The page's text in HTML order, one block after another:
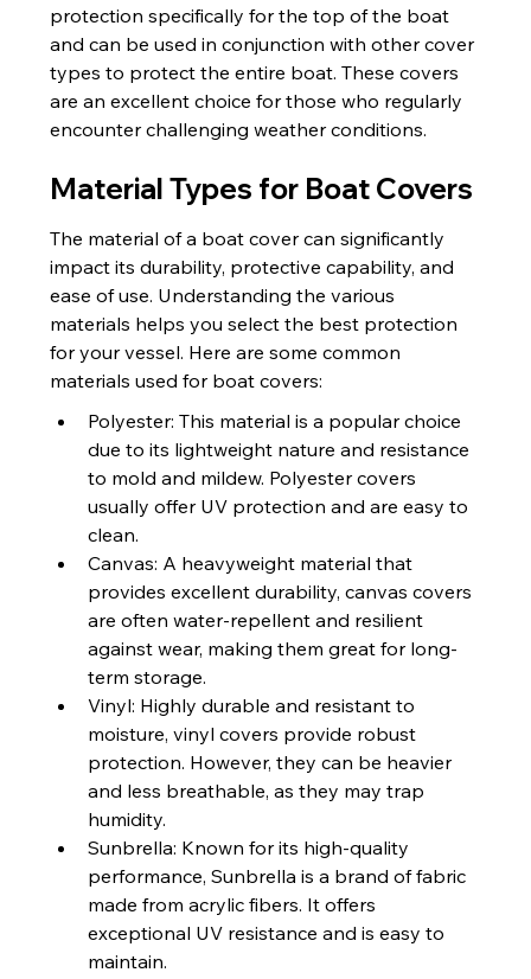
protection specifically for the top of the boat
and can be used in conjunction with other cover
types to protect the entire boat. These covers
are an excellent choice for those who regularly
encounter challenging weather conditions.
Material Types for Boat Covers
The material of a boat cover can significantly
impact its durability, protective capability, and
ease of use. Understanding the various
materials helps you select the best protection
for your vessel. Here are some common
materials used for boat covers:
Polyester: This material is a popular choice
due to its lightweight nature and resistance
to mold and mildew. Polyester covers
usually offer UV protection and are easy to
clean.
Canvas: A heavyweight material that
provides excellent durability, canvas covers
are often water-repellent and resilient
against wear, making them great for long-
term storage.
Vinyl: Highly durable and resistant to
moisture, vinyl covers provide robust
protection. However, they can be heavier
and less breathable, as they may trap
humidity.
Sunbrella: Known for its high-quality
performance, Sunbrella is a brand of fabric
made from acrylic fibers. It offers
exceptional UV resistance and is easy to
maintain.